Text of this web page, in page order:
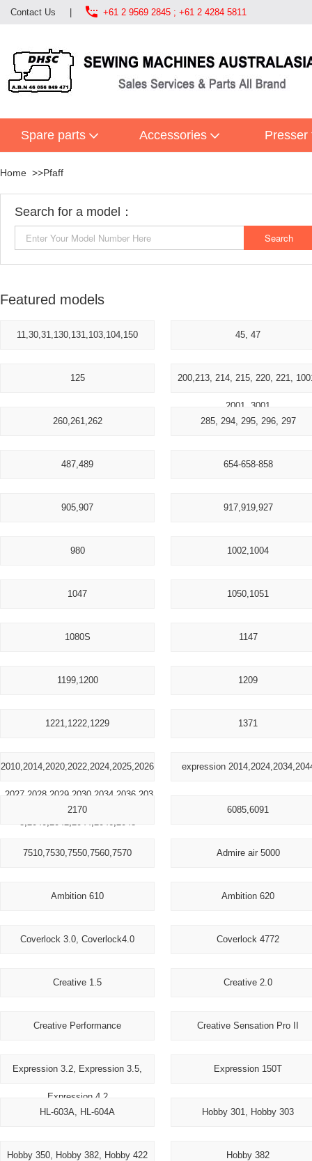
Contact Us  +61 2 9569 2845 ; +61 2 4284 5811
Spare parts Accessories Presser
Home Pfaff
Search for a model：
Featured models
11,30,31,130,131,103,104,150 45, 47
125 200,213, 214, 215, 220, 221,
2001, 3001
260,261,262
285, 294, 295, 296, 297
487,489 654-658-858
905,907 917,919,927
980 1002,1004
1047 1050,1051
1080S 1147
1199,1200 1209
1221,1222,1229 1371
2010,2014,2020,2022,2024,2025,2026
,2027,2028,2029,2030,2034,2036,203
8,2040,2042,2044,2046,2048
expression
2170 6085,6091
7510,7530,7550,7560,7570 Admire air 5000
Ambition 610 Ambition 620
Coverlock 3.0, Coverlock4.0 Coverlock 4772
Creative 1.5 Creative 2.0
Creative Performance Creative Sensation Pro II
Expression 3.2, Expression 3.5,
Expression 4.2
Expression 150T
HL-603A, HL-604A Hobby 301, Hobby 303
Hobby 350, Hobby 382, Hobby 422 Hobby 382